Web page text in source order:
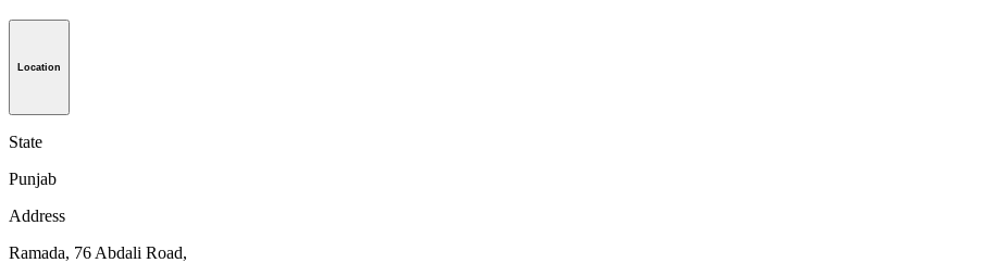
Location
State
Punjab
Address
Ramada, 76 Abdali Road,